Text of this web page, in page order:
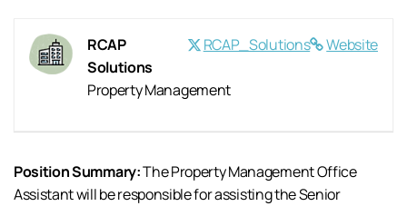
Website
RCAP_Solutions
RCAP
Solutions
Property Management
Position Summary:The Property Management Office
Assistant will be responsible for assisting the Senior